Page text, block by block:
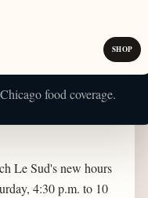
SHOP
food coverage.
Le Sud's new hours
4:30 p.m. to 10